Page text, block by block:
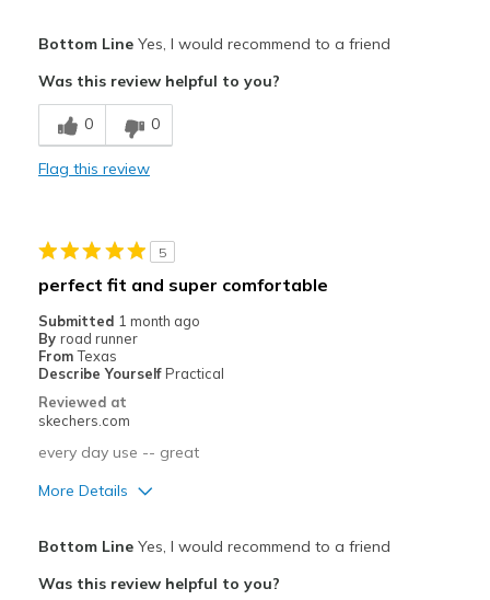
Breathe Well
Comfortable
Best for
Travel
Width
Sizing
View On Shoes
I'm Into Shoes
Bottom LineYes, I would recommend to a friend
Was this review helpful to you?
0 0
Flag this review
5
perfect fit and super comfortable
Submitted 1 month ago
By road runner
From Texas
Describe Yourself Practical
Reviewed at
skechers.com
every day use -- great
More Details
Bottom LineYes, I would recommend to a friend
Was this review helpful to you?